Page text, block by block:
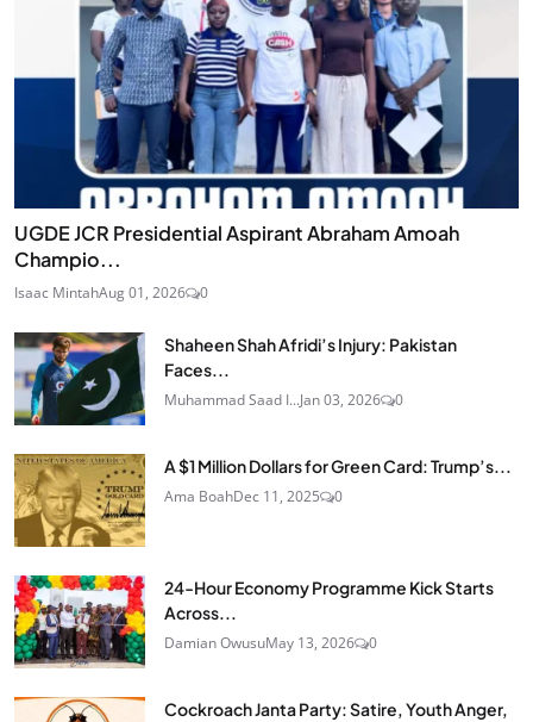
UGDE JCR Presidential Aspirant Abraham Amoah
Champio...
Isaac MintahAug 01, 2026 0
Shaheen Shah Afridi’s Injury: Pakistan
Faces...
Muhammad Saad I...Jan 03, 2026 0
A $1 Million Dollars for Green Card: Trump’s...
Ama BoahDec 11, 2025 0
24‑Hour Economy Programme Kick Starts
Across...
Damian OwusuMay 13, 2026 0
Cockroach Janta Party: Satire, Youth Anger,